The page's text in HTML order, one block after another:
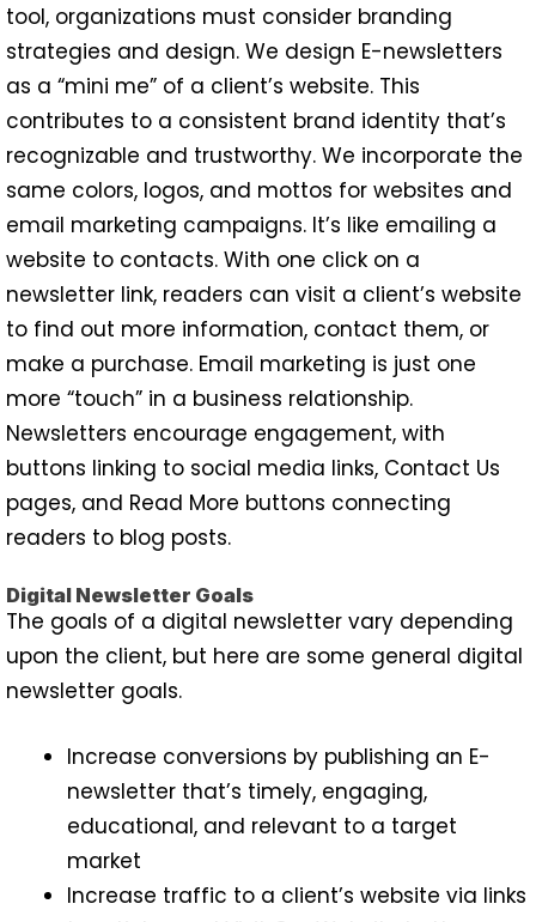
tool, organizations must consider branding
strategies and design. We design E-newsletters
as a “mini me” of a client’s website. This
contributes to a consistent brand identity that’s
recognizable and trustworthy. We incorporate the
same colors, logos, and mottos for websites and
email marketing campaigns. It’s like emailing a
website to contacts. With one click on a
newsletter link, readers can visit a client’s website
to find out more information, contact them, or
make a purchase. Email marketing is just one
more “touch” in a business relationship.
Newsletters encourage engagement, with
buttons linking to social media links, Contact Us
pages, and Read More buttons connecting
readers to blog posts.
Digital Newsletter Goals
The goals of a digital newsletter vary depending
upon the client, but here are some general digital
newsletter goals.
Increase conversions by publishing an E-
newsletter that’s timely, engaging,
educational, and relevant to a target
market
Increase traffic to a client’s website via links